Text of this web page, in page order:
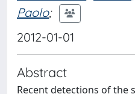
Paolo;
2012-01-01
Abstract
Recent detections of the